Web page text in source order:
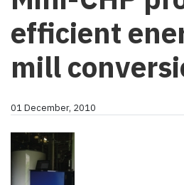
efficient
mill
01 December, 2010